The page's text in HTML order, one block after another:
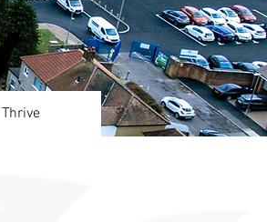
Thrive